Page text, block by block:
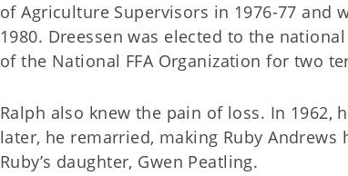
of Agriculture Supervisors in 1976-77 and
1980. Dreessen was elected to the
of the National FFA Organization for two
Ralph also knew the pain of loss. In 1962,
later, he remarried, making Ruby
Ruby’s daughter, Gwen Peatling.